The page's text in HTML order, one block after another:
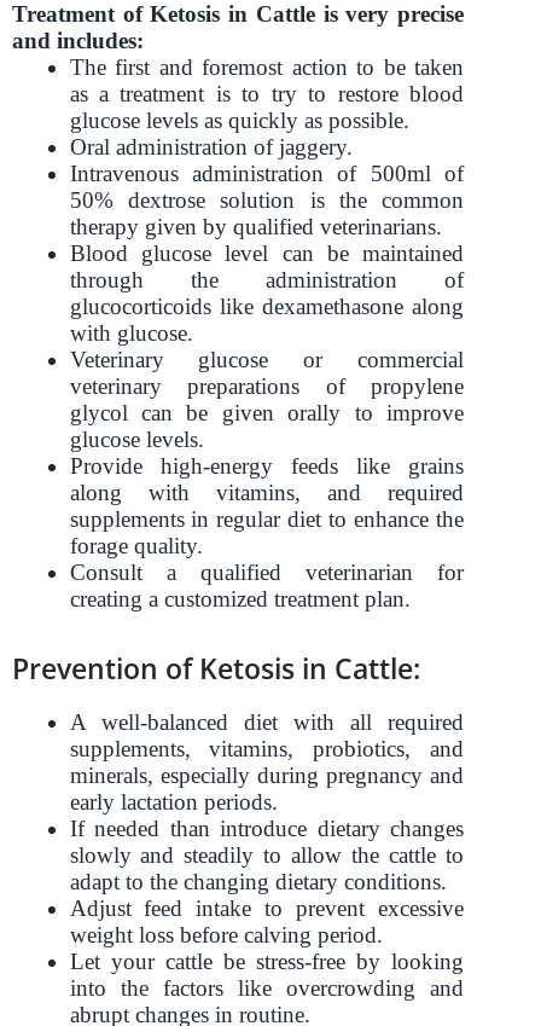
Treatment of Ketosis in Cattle is very precise
and includes:
The first and foremost action to be taken
as a treatment is to try to restore blood
glucose levels as quickly as possible.
Oral administration of jaggery.
Intravenous administration of 500ml of
50% dextrose solution is the common
therapy given by qualified veterinarians.
Blood glucose level can be maintained
through the administration of
glucocorticoids like dexamethasone along
with glucose.
Veterinary glucose or commercial
veterinary preparations of propylene
glycol can be given orally to improve
glucose levels.
Provide high-energy feeds like grains
along with vitamins, and required
supplements in regular diet to enhance the
forage quality.
Consult a qualified veterinarian for
creating a customized treatment plan.
Prevention of Ketosis in Cattle:
A well-balanced diet with all required
supplements, vitamins, probiotics, and
minerals, especially during pregnancy and
early lactation periods.
If needed than introduce dietary changes
slowly and steadily to allow the cattle to
adapt to the changing dietary conditions.
Adjust feed intake to prevent excessive
weight loss before calving period.
Let your cattle be stress-free by looking
into the factors like overcrowding and
abrupt changes in routine.